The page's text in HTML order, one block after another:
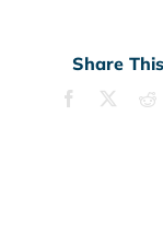
Share
Facebook